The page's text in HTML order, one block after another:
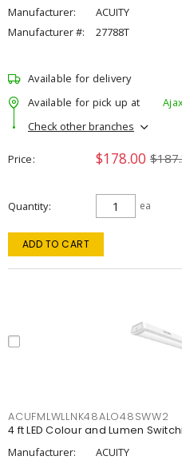
Manufacturer:
ACUITY
Manufacturer #:
27788T
Available for delivery
Available for pick up at
Check other branches
Price $178.00
Quantity ea
ADD TO CART
ACUFMLWLLNK48ALO48SWW2
4 ft LED Colour and Lumen
Manufacturer:
ACUITY